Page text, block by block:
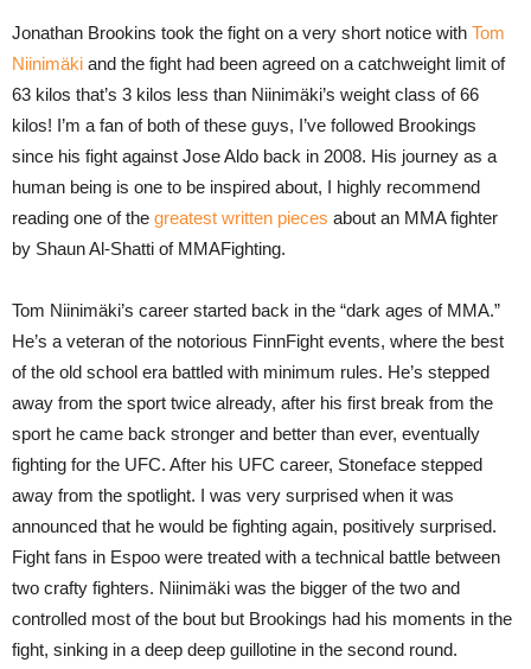
Jonathan Brookins took the fight on a very short notice with Tom
Niinimäki and the fight had been agreed on a catchweight limit of
63 kilos that’s 3 kilos less than Niinimäki’s weight class of 66
kilos! I’m a fan of both of these guys, I’ve followed Brookings
since his fight against Jose Aldo back in 2008. His journey as a
human being is one to be inspired about, I highly recommend
reading one of the greatest written pieces about an MMA fighter
by Shaun Al-Shatti of MMAFighting.
Tom Niinimäki’s career started back in the “dark ages of MMA.”
He’s a veteran of the notorious FinnFight events, where the best
of the old school era battled with minimum rules. He’s stepped
away from the sport twice already, after his first break from the
sport he came back stronger and better than ever, eventually
fighting for the UFC. After his UFC career, Stoneface stepped
away from the spotlight. I was very surprised when it was
announced that he would be fighting again, positively surprised.
Fight fans in Espoo were treated with a technical battle between
two crafty fighters. Niinimäki was the bigger of the two and
controlled most of the bout but Brookings had his moments in the
fight, sinking in a deep deep guillotine in the second round.